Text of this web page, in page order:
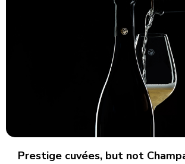
Prestige cuvées, but not